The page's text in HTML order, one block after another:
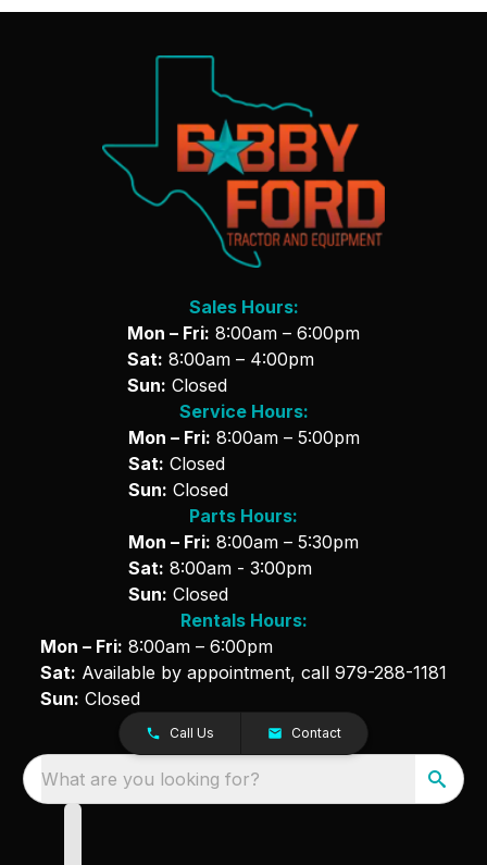
Sales Hours:
Mon – Fri: 8:00am – 6:00pm
Sat: 8:00am – 4:00pm
Sun: Closed
Service Hours:
Mon – Fri: 8:00am – 5:00pm
Sat: Closed
Sun: Closed
Parts Hours:
Mon – Fri: 8:00am – 5:30pm
Sat: 8:00am - 3:00pm
Sun: Closed
Rentals Hours:
Mon – Fri: 8:00am – 6:00pm
Sat: Available by appointment, call 979-288-1181
Sun: Closed
Call Us Contact
What are you looking for?